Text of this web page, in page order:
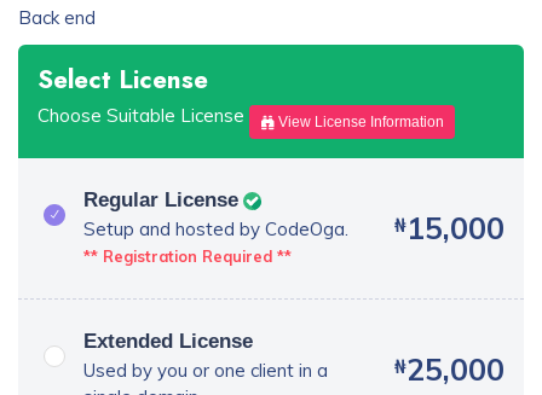
Back end
Select License
Choose Suitable License View License Information
Regular License
Setup and hosted by CodeOga.
** Registration Required **
₦15,000
Extended License
Used by you or one client in a
₦25,000